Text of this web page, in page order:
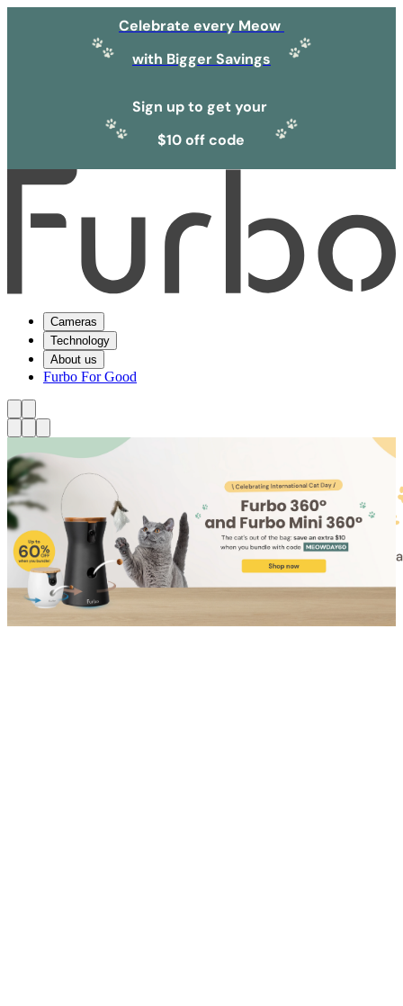
Celebrate every Meow
with Bigger Savings
Sign up to get your
$10 off code
Cameras
Technology
About us
Furbo For Good
Shop for Cat